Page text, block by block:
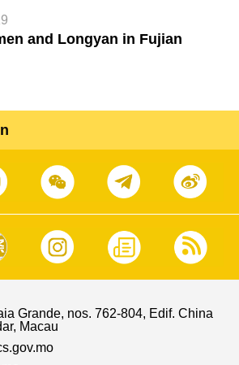
and Longyan in Fujian
Grande, nos. 762-804, Edif. China
Macau